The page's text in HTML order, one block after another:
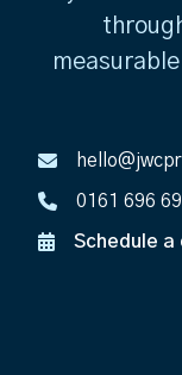
0161 696
Schedule a